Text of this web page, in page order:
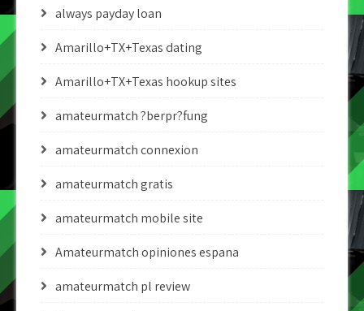
always payday loan
Amarillo+TX+Texas dating
Amarillo+TX+Texas hookup sites
amateurmatch ?berpr?fung
amateurmatch connexion
amateurmatch gratis
amateurmatch mobile site
Amateurmatch opiniones espana
amateurmatch pl review